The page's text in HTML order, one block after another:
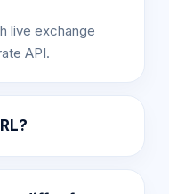
live exchange
API.